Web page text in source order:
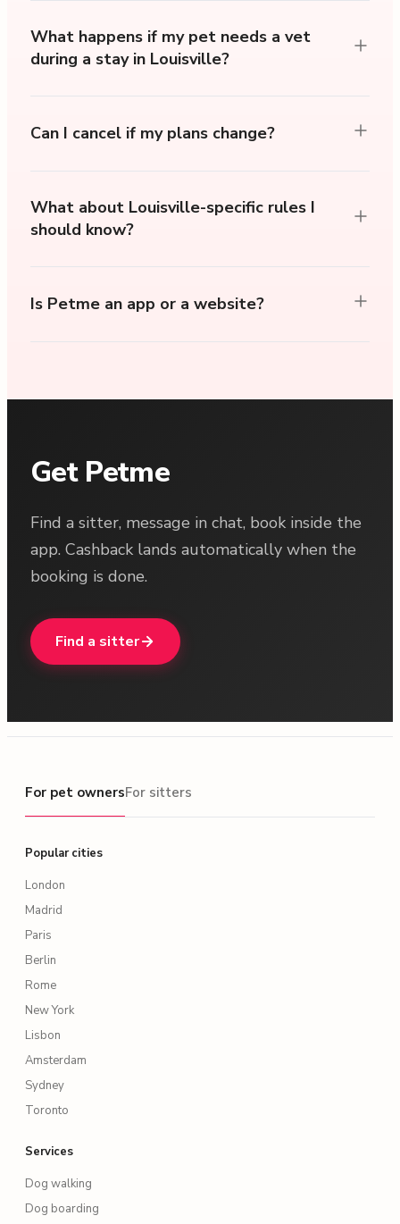
What happens if my pet needs a vet
during a stay in Louisville?
Can I cancel if my plans change?
What about Louisville-specific rules I
should know?
Is Petme an app or a website?
Get Petme
Find a sitter, message in chat, book inside the
app. Cashback lands automatically when the
booking is done.
Find a sitter
For pet owners
For pet ownersFor sitters
Popular cities
London
Madrid
Paris
Berlin
Rome
New York
Lisbon
Amsterdam
Sydney
Toronto
Services
Dog walking
Dog boarding